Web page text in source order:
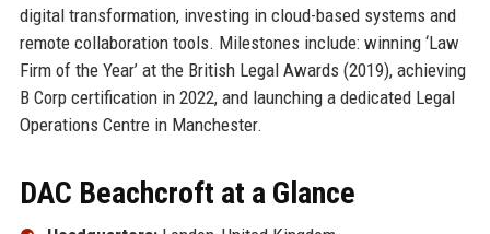
digital transformation, investing in cloud-based systems and
remote collaboration tools. Milestones include: winning ‘Law
Firm of the Year’ at the British Legal Awards (2019), achieving
B Corp certification in 2022, and launching a dedicated Legal
Operations Centre in Manchester.
DAC Beachcroft at a Glance